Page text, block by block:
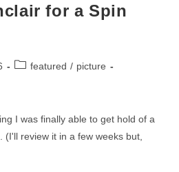
for a Spin
Postfeatured / picture
I was finally able to get hold of a
(I'll review it in a few weeks but,